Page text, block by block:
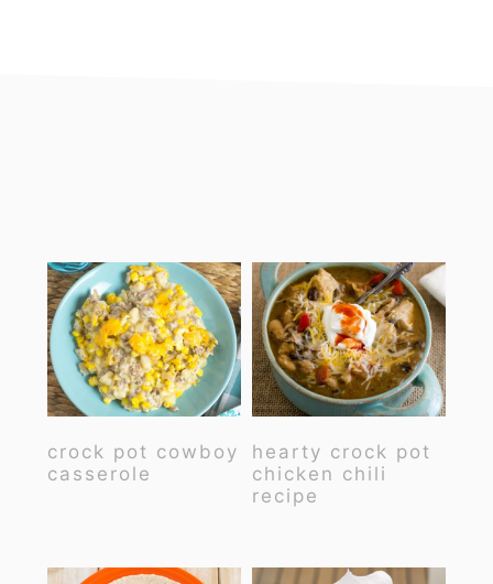
crock pot cowboy
casserole
hearty crock pot
chicken chili
recipe